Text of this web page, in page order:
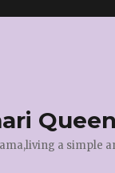
Queen
a simple